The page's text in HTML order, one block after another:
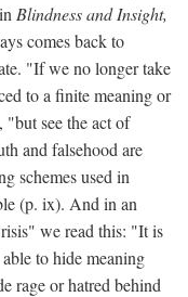
Blindness and Insight,
comes back to
"If we no longer take
to a finite meaning or
"but see the act of
and falsehood are
schemes used in
(p. ix). And in an
we read this: "It is
to hide meaning
rage or hatred behind